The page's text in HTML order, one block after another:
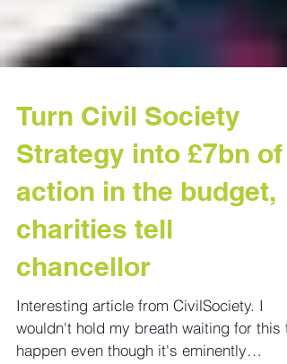
Turn Civil Society
Strategy into £7bn of
action in the budget,
charities tell
chancellor
Interesting article from CivilSociety. I